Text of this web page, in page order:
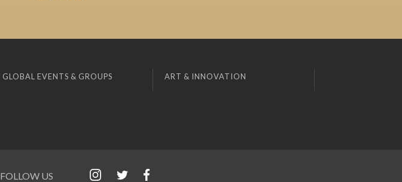
GLOBAL EVENTS & GROUPS ART & INNOVATION
FOLLOW US